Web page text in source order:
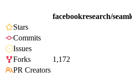
facebookresearch/
Stars
Commits
Issues
Forks
1,172
PR Creators